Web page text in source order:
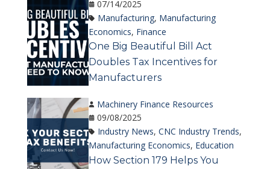
07/14/2025
Manufacturing, Manufacturing
Economics, Finance
One Big Beautiful Bill Act
Doubles Tax Incentives for
Manufacturers
Machinery Finance Resources
09/08/2025
Industry News,CNC Industry Trends,
Manufacturing Economics, Education
How Section 179 Helps You